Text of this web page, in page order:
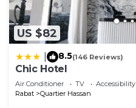
US $82
8.5(146 Reviews)
Chic Hotel
Air Conditioner TV
Accessibility
Rabat
Quartier Hassan